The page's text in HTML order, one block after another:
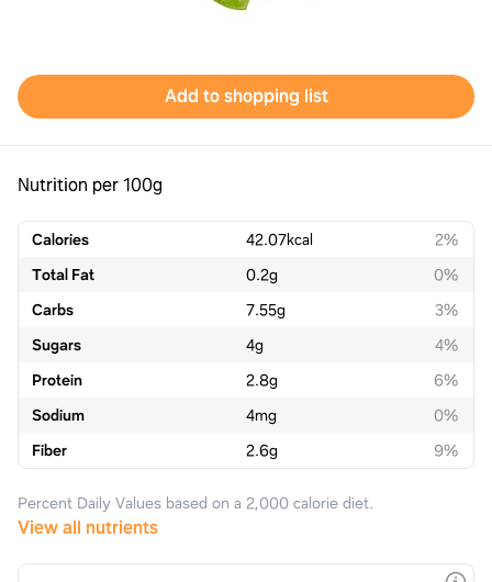
Add to shopping list
Nutrition per 100g
Calories 42.07kcal
2%
Total Fat
0.2g
0%
Carbs
7.55g
3%
Sugars
4g
4%
Protein
2.8g
6%
Sodium
4mg
0%
Fiber
2.6g 9%
Percent Daily Values based on a 2,000 calorie diet.
View all nutrients